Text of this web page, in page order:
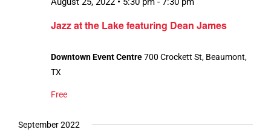
Jazz at the Lake featuring Dean James
Downtown Event Centre700 Crockett St, Beaumont,
TX
Free
September 2022